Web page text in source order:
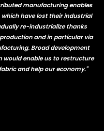
manufacturing enables
have lost their industrial
re-industrialize thanks
and in particular via
Broad development
would enable us to restructure
and help our economy."